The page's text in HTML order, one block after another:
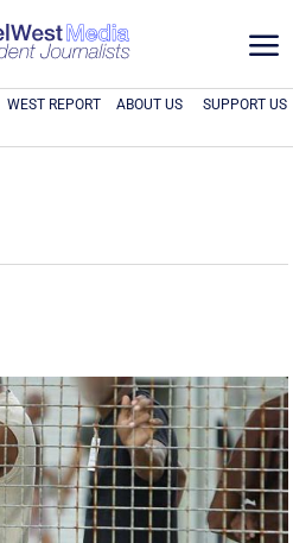
a
WEST REPORT ABOUT US SUPPORT US